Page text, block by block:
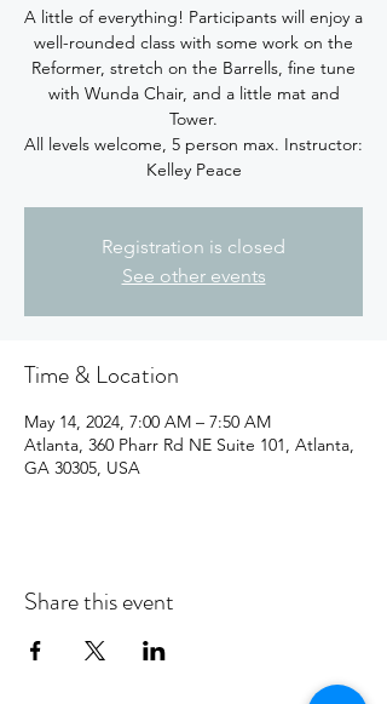
A little of everything! Participants will enjoy a
well-rounded class with some work on the
Reformer, stretch on the Barrells, fine tune
with Wunda Chair, and a little mat and
Tower.
All levels welcome, 5 person max. Instructor:
Kelley Peace
Registration is closed
See other events
Time & Location
May 14, 2024, 7:00 AM – 7:50 AM
Atlanta, 360 Pharr Rd NE Suite 101, Atlanta,
GA 30305, USA
Share this event